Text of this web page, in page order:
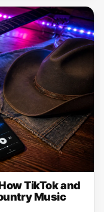
TikTok and
Music